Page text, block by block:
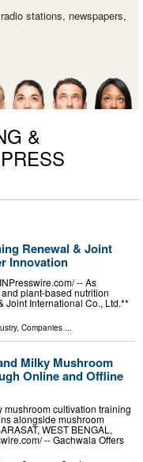
stations, newspapers,
&
Renewal & Joint
Innovation
-- As
plant-based nutrition
International Co., Ltd.**
, Companies
Milky Mushroom
Online and Offline
mushroom cultivation training
alongside mushroom
WEST BENGAL,
-- Gachwala Offers